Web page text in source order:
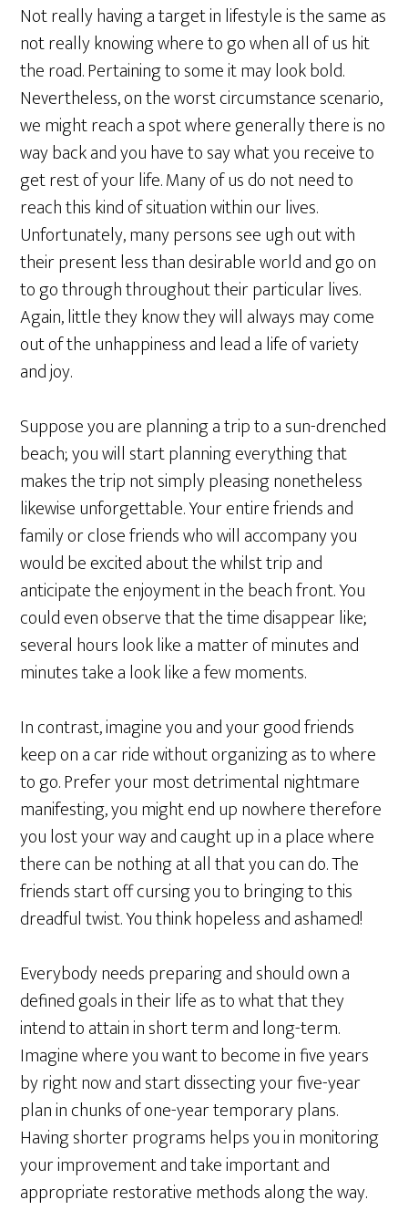
Not really having a target in lifestyle is the same as
not really knowing where to go when all of us hit
the road. Pertaining to some it may look bold.
Nevertheless, on the worst circumstance scenario,
we might reach a spot where generally there is no
way back and you have to say what you receive to
get rest of your life. Many of us do not need to
reach this kind of situation within our lives.
Unfortunately, many persons see ugh out with
their present less than desirable world and go on
to go through throughout their particular lives.
Again, little they know they will always may come
out of the unhappiness and lead a life of variety
and joy.
Suppose you are planning a trip to a sun-drenched
beach; you will start planning everything that
makes the trip not simply pleasing nonetheless
likewise unforgettable. Your entire friends and
family or close friends who will accompany you
would be excited about the whilst trip and
anticipate the enjoyment in the beach front. You
could even observe that the time disappear like;
several hours look like a matter of minutes and
minutes take a look like a few moments.
In contrast, imagine you and your good friends
keep on a car ride without organizing as to where
to go. Prefer your most detrimental nightmare
manifesting, you might end up nowhere therefore
you lost your way and caught up in a place where
there can be nothing at all that you can do. The
friends start off cursing you to bringing to this
dreadful twist. You think hopeless and ashamed!
Everybody needs preparing and should own a
defined goals in their life as to what that they
intend to attain in short term and long-term.
Imagine where you want to become in five years
by right now and start dissecting your five-year
plan in chunks of one-year temporary plans.
Having shorter programs helps you in monitoring
your improvement and take important and
appropriate restorative methods along the way.